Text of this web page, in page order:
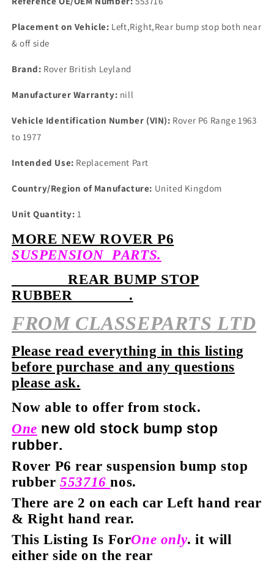
Placement on Vehicle: Left,Right,Rear bump stop both near
& off side
Brand: Rover British Leyland
Manufacturer Warranty: nill
Vehicle Identification Number (VIN): Rover P6 Range 1963
to 1977
Intended Use: Replacement Part
Country/Region of Manufacture: United Kingdom
Unit Quantity: 1
MORE NEW ROVER P6
SUSPENSION PARTS.
REAR BUMP STOP
RUBBER .
FROM CLASSEPARTS LTD
Please read everything in this listing
before purchase and any questions
please ask.
Now able to offer from stock.
One new old stock bump stop
rubber.
Rover P6 rear suspension bump stop
rubber553716nos.
There are 2 on each car Left hand rear
& Right hand rear.
This Listing Is ForOne only. it will
either side on the rear